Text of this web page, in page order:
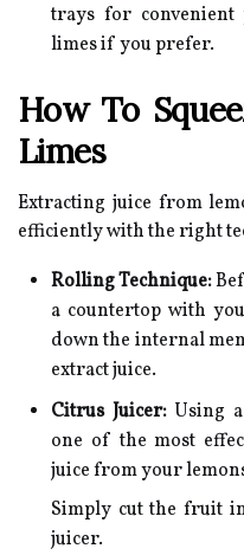
trays for
limes if you prefer.
How To
Limes
Extracting juice from
efficiently with the right
Rolling Technique:
a countertop with
down the internal
extract juice.
Citrus Juicer:Using
one of the most
juice from your
Simply cut the fruit
juicer.